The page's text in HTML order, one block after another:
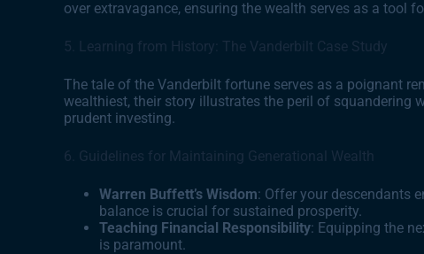
over extravagance, ensuring the wealth serves as a tool
5. Learning from History: The Vanderbilt Case Study
The tale of the Vanderbilt fortune serves as a poignant
wealthiest, their story illustrates the peril of squandering
prudent investing.
6. Guidelines for Maintaining Generational Wealth
Warren Buffett’s Wisdom: Offer your descendants
balance is crucial for sustained prosperity.
Teaching Financial Responsibility: Equipping the
is paramount.